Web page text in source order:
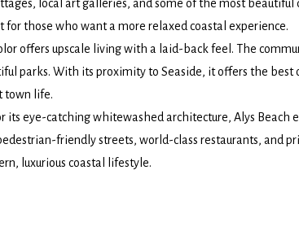
local art galleries, and some of the most
for those who want a more relaxed coastal experience.
offers upscale living with a laid-back feel. The
parks. With its proximity to Seaside, it offers the
town life.
its eye-catching whitewashed architecture, Alys Beach
friendly streets, world-class restaurants, and
luxurious coastal lifestyle.